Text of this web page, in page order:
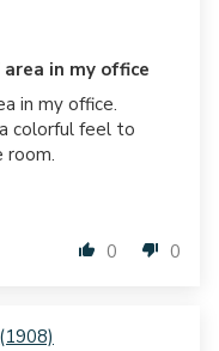
in my office
in my office.
colorful feel to
room.
0 0